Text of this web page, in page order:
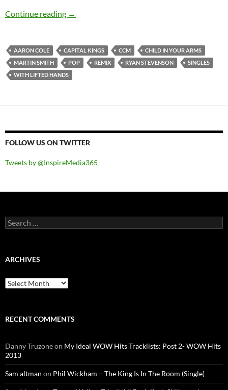
Continue reading Ryan Stevenson– Child In Your Arms
→
AARON COLE CAPITAL KINGS CCM
CHILD IN YOUR ARMS
MARTIN SMITH
POP REMIX RYAN STEVENSON
SINGLES
WITH LIFTED HANDS
FOLLOW US ON TWITTER
Tweets by @InspireMedia365
Search
for:
ARCHIVES
Archives
RECENT COMMENTS
Danny Truzoneon My Ideal WOW Hits Tracklists: Post 2- WOW Hits
2013
Sam altman on Phil Wickham – The King Is In The Room (Single)